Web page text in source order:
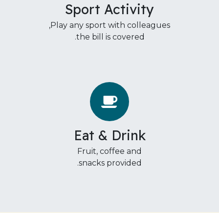
Sport Activity
Play any sport with colleagues,
the bill is covered.
Eat & Drink
Fruit, coffee and
snacks provided.